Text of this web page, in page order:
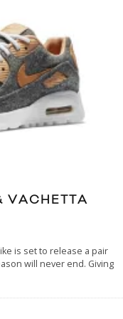
VACHETTA
is set to release a pair
will never end. Giving